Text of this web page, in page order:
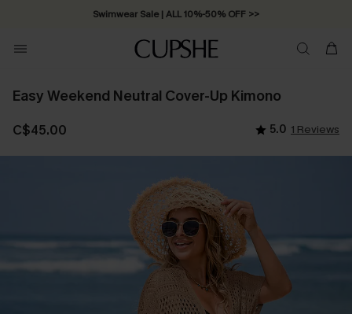
Swimwear Sale | ALL 10%-50% OFF >>
Easy Weekend Neutral Cover-Up Kimono
C$45.00 5.0 1 Reviews